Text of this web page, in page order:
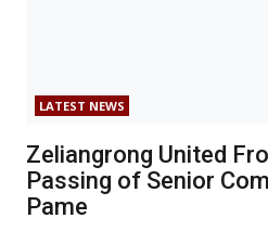
LATEST NEWS
Zeliangrong United
Passing of Senior
Pame